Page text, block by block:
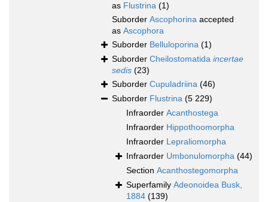
as Flustrina (1)
Suborder Ascophorina accepted
as Ascophora
Suborder Belluloporina (1)
Suborder Cheilostomatida incertae
sedis (23)
Suborder Cupuladriina (46)
Suborder Flustrina (5 229)
Infraorder Acanthostega
Infraorder Hippothoomorpha
Infraorder Lepraliomorpha
Infraorder Umbonulomorpha (44)
Section Acanthostegomorpha
Superfamily Adeonoidea Busk,
1884 (139)